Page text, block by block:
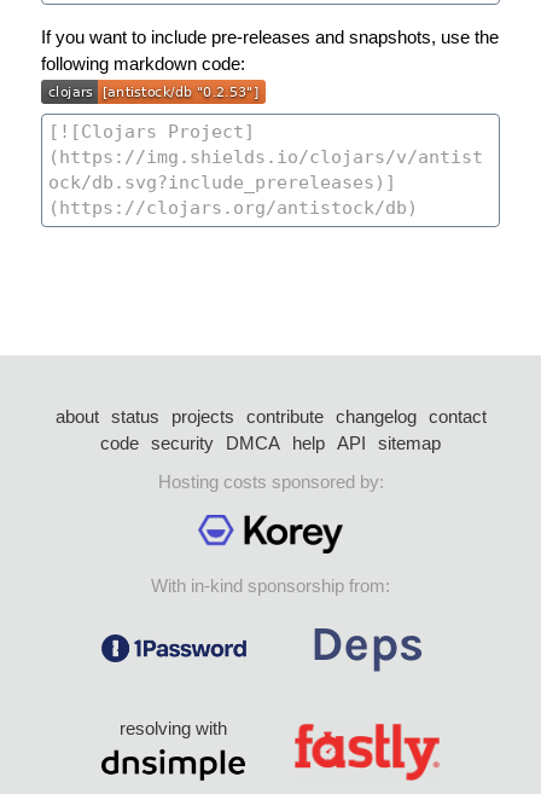
If you want to include pre-releases and snapshots, use the
following markdown code:
about status projects contribute changelog
contact
code security DMCA help API
sitemap
Hosting costs sponsored by:
With in-kind sponsorship from:
resolving with